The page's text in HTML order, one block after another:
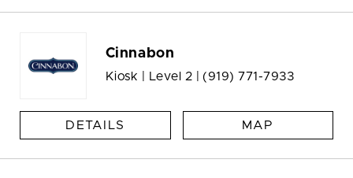
Cinnabon
Kiosk | Level 2 | (919) 771-7933
DETAILS MAP